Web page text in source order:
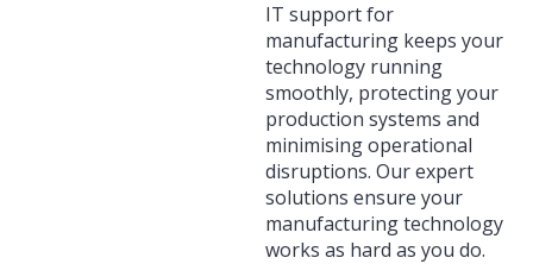
IT support for
manufacturing keeps your
technology running
smoothly, protecting your
production systems and
minimising operational
disruptions. Our expert
solutions ensure your
manufacturing technology
works as hard as you do.